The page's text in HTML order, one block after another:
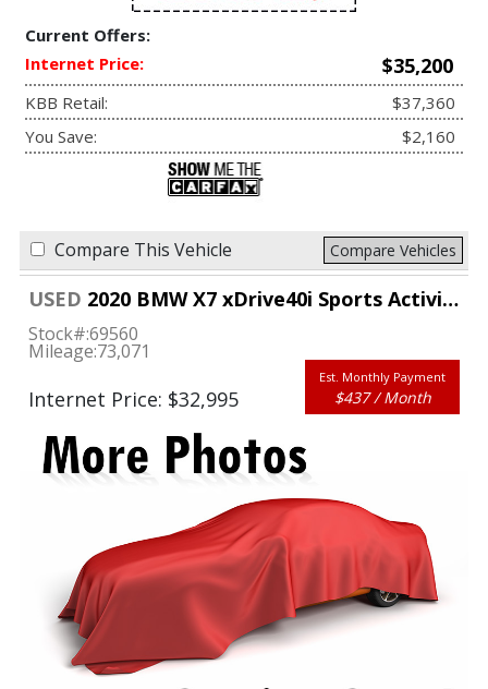
Current Offers:
Internet Price:
$35,200
KBB Retail:
$37,360
You Save:
$2,160
Compare This Vehicle Compare Vehicles
USED 2020 BMW X7 xDrive40i Sports Activity Vehicle
Stock#:69560
Mileage:73,071
Internet Price: $32,995
Est. Monthly Payment
$437 / Month